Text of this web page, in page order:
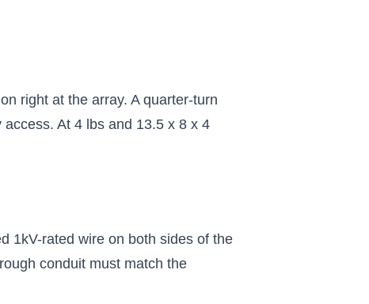
right at the array. A quarter-turn
At 4 lbs and 13.5 x 8 x 4
1kV-rated wire on both sides of the
conduit must match the